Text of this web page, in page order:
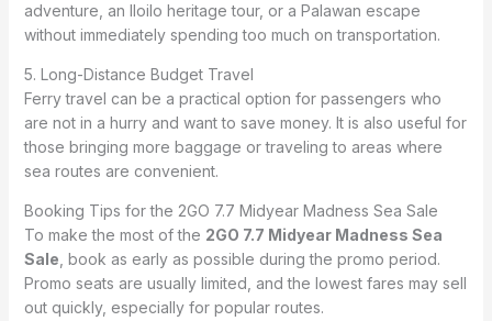
adventure, an Iloilo heritage tour, or a Palawan escape
without immediately spending too much on transportation.
5. Long-Distance Budget Travel
Ferry travel can be a practical option for passengers who
are not in a hurry and want to save money. It is also useful for
those bringing more baggage or traveling to areas where
sea routes are convenient.
Booking Tips for the 2GO 7.7 Midyear Madness Sea Sale
To make the most of the 2GO 7.7 Midyear Madness Sea
Sale , book as early as possible during the promo period.
Promo seats are usually limited, and the lowest fares may sell
out quickly, especially for popular routes.